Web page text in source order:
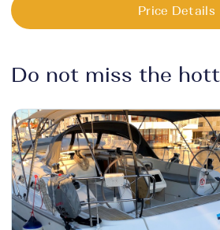
Price Details
Do not miss the